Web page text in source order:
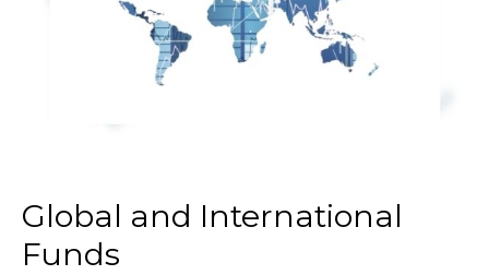
Global and International
Funds